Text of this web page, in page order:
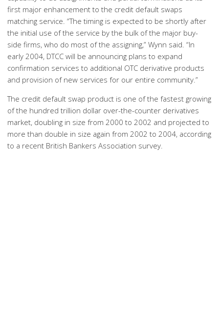
first major enhancement to the credit default swaps
matching service. “The timing is expected to be shortly after
the initial use of the service by the bulk of the major buy-
side firms, who do most of the assigning,” Wynn said. “In
early 2004, DTCC will be announcing plans to expand
confirmation services to additional OTC derivative products
and provision of new services for our entire community.”
The credit default swap product is one of the fastest growing
of the hundred trillion dollar over-the-counter derivatives
market, doubling in size from 2000 to 2002 and projected to
more than double in size again from 2002 to 2004, according
to a recent British Bankers Association survey.